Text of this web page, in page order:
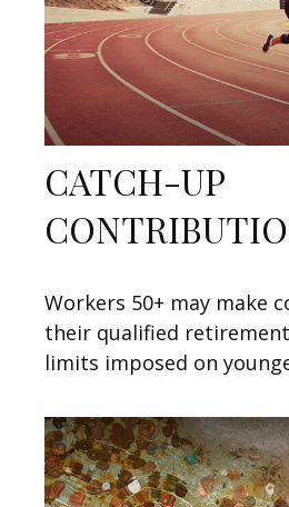
CATCH-UP
Workers 50+ may make
their qualified
limits imposed on